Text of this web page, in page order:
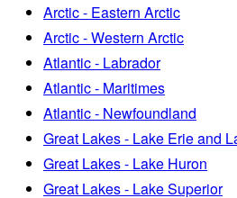
Arctic - Eastern Arctic
Arctic - Western Arctic
Atlantic - Labrador
Atlantic - Maritimes
Atlantic - Newfoundland
Great Lakes - Lake Erie and
Great Lakes - Lake Huron
Great Lakes - Lake Superior